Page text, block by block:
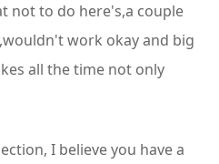
not to do here's,a couple
work okay and big
all the time not only
I believe you have a